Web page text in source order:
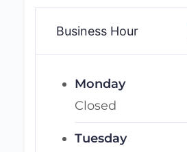
Business Hour
Monday
Closed
Tuesday